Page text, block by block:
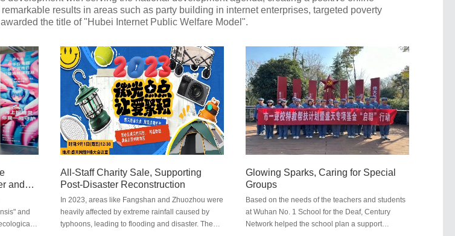
results in areas such as party building in internet enterprises, targeted poverty
the title of "Hubei Internet Public Welfare Model".
and
on
and
All-Staff Charity Sale, Supporting
Post-Disaster Reconstruction
In 2023, areas like Fangshan and Zhuozhou were
heavily affected by extreme rainfall caused by
typhoons, leading to flooding and disaster. The
Glowing Sparks, Caring for Special
Groups
Based on the needs of the teachers and students
at Wuhan No. 1 School for the Deaf, Century
Network helped the school plan a support